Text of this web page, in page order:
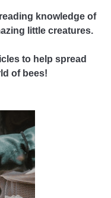
knowledge of
little creatures.
to help spread
of bees!